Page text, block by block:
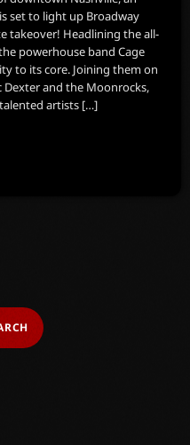
set to light up Broadway
takeover! Headlining the all-
powerhouse band Cage
to its core. Joining them on
and the Moonrocks,
artists […]